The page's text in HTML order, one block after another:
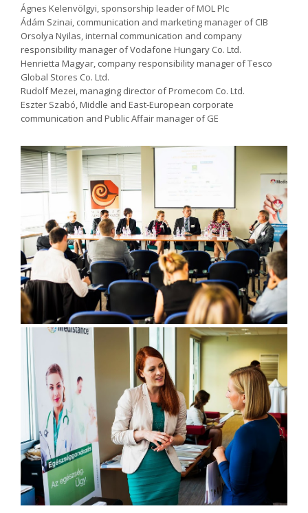
Ágnes Kelenvölgyi, sponsorship leader of MOL Plc
Ádám Szinai, communication and marketing manager of CIB
Orsolya Nyilas, internal communication and company
responsibility manager of Vodafone Hungary Co. Ltd.
Henrietta Magyar, company responsibility manager of Tesco
Global Stores Co. Ltd.
Rudolf Mezei, managing director of Promecom Co. Ltd.
Eszter Szabó, Middle and East-European corporate
communication and Public Affair manager of GE